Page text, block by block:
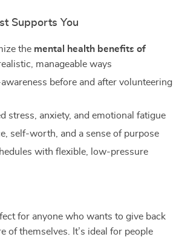
Supports You
the mental health benefits of
manageable ways
before and after volunteering
stress, anxiety, and emotional fatigue
self-worth, and a sense of purpose
with flexible, low-pressure
for anyone who wants to give back
of themselves. It’s ideal for people